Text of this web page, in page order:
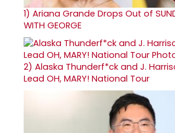
1) Ariana Grande Drops Out of
WITH GEORGE
2) Alaska Thunderf*ck and J.
Lead OH, MARY! National Tour